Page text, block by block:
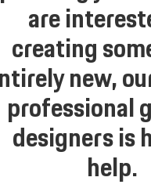
are
creating
new,
professional
designers is
help.